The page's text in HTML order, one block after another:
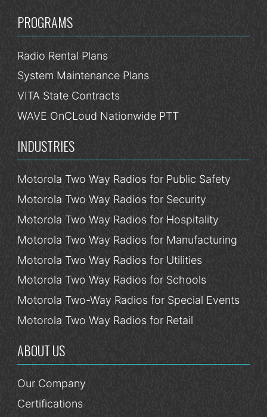
PROGRAMS
Radio Rental Plans
System Maintenance Plans
VITA State Contracts
WAVE OnCLoud Nationwide PTT
INDUSTRIES
Motorola Two Way Radios for Public Safety
Motorola Two Way Radios for Security
Motorola Two Way Radios for Hospitality
Motorola Two Way Radios for Manufacturing
Motorola Two Way Radios for Utilities
Motorola Two Way Radios for Schools
Motorola Two-Way Radios for Special Events
Motorola Two Way Radios for Retail
ABOUT US
Our Company
Certifications